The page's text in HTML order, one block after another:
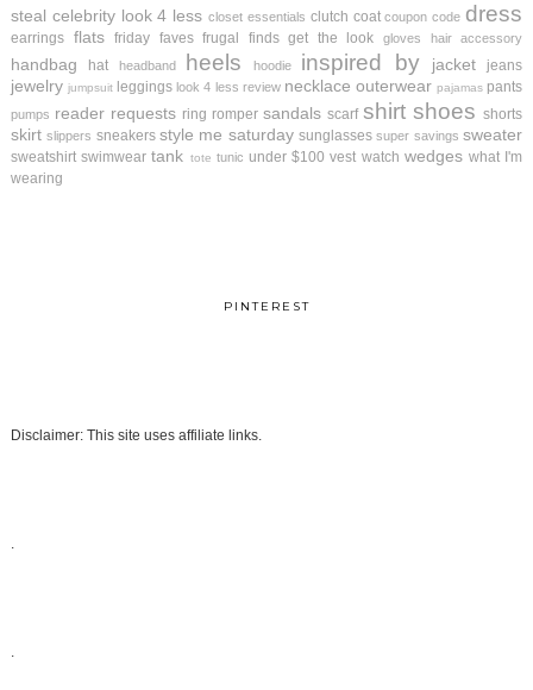
steal celebrity look 4 less closet essentials clutch coat coupon code dress
earrings flats friday faves frugal finds get the look gloves hair accessory
handbag hat headband heels hoodie inspired by jacket jeans
jewelry jumpsuit leggings look 4 less review necklace outerwear pajamas pants
pumps reader requests ring romper sandals scarf shirt shoes shorts
skirt slippers sneakers style me saturday sunglasses super savings sweater
sweatshirt swimwear tank tote tunic under $100 vest watch wedges what I'm
wearing
PINTEREST
Disclaimer: This site uses affiliate links.
.
.